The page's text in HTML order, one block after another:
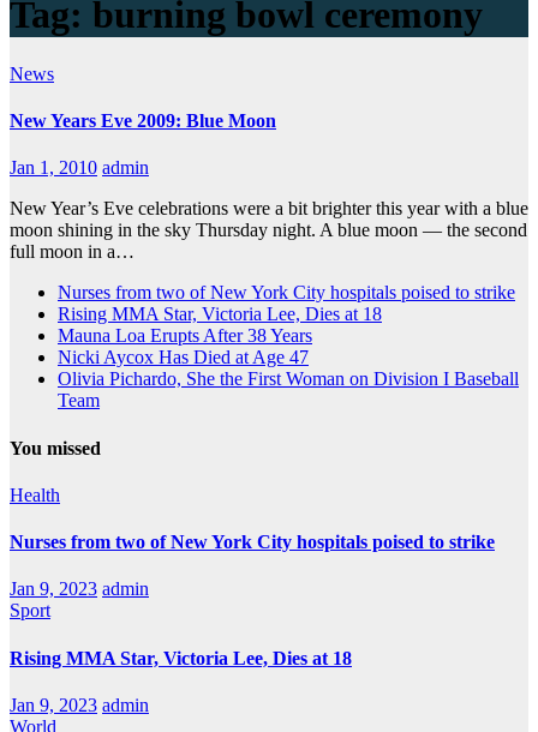
Tag: burning bowl ceremony
News
New Years Eve 2009: Blue Moon
Jan 1, 2010 admin
New Year’s Eve celebrations were a bit brighter this year with a blue
moon shining in the sky Thursday night. A blue moon — the second
full moon in a…
Nurses from two of New York City hospitals poised to strike
Rising MMA Star, Victoria Lee, Dies at 18
Mauna Loa Erupts After 38 Years
Nicki Aycox Has Died at Age 47
Olivia Pichardo, She the First Woman on Division I Baseball
Team
You missed
Health
Nurses from two of New York City hospitals poised to strike
Jan 9, 2023 admin
Sport
Rising MMA Star, Victoria Lee, Dies at 18
Jan 9, 2023 admin
World